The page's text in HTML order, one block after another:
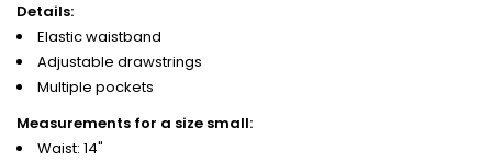
Details:
Elastic waistband
Adjustable drawstrings
Multiple pockets
Measurements for a size small:
Waist: 14"